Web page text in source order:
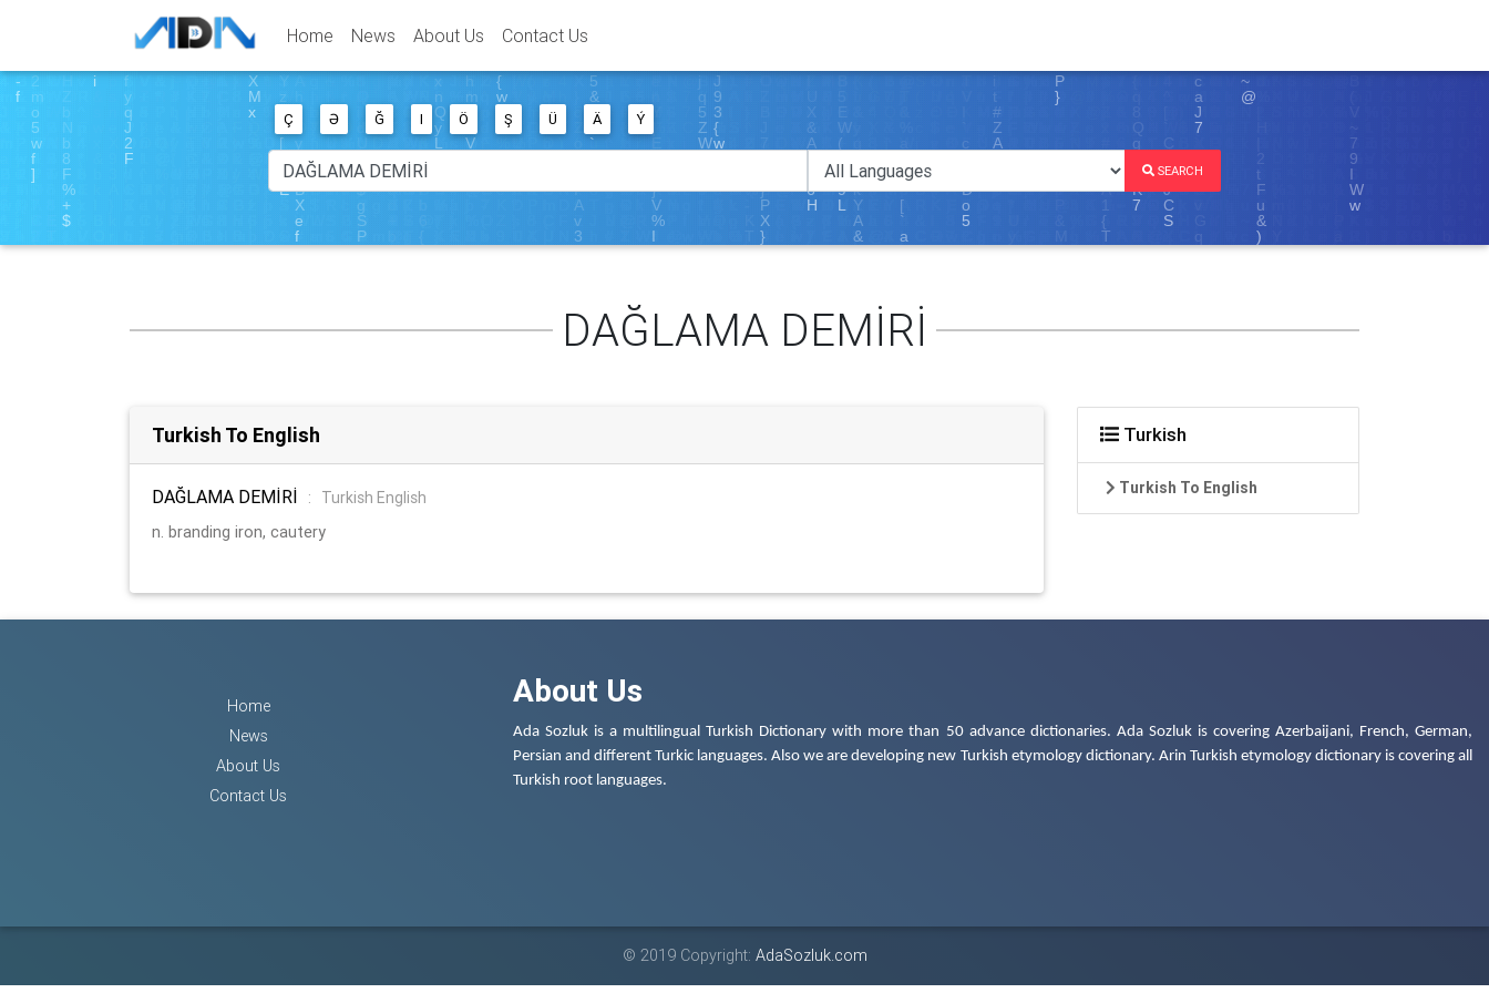
Home News About Us Contact Us
Ç Ə Ğ I Ö Ş Ü Ä Ý
SEARCH
DAĞLAMA DEMİRİ
Turkish To English
DAĞLAMA DEMİRİ :
Turkish English
n. branding iron, cautery
Turkish
Turkish To English
Home
News
About Us
Contact Us
About Us
Ada Sozluk is a multilingual Turkish Dictionary with more than 50 advance dictionaries. Ada Sozluk is covering Azerbaijani, French, German,
Persian and different Turkic languages. Also we are developing new Turkish etymology dictionary. Arin Turkish etymology dictionary is covering all
Turkish root languages.
© 2019 Copyright: AdaSozluk.com